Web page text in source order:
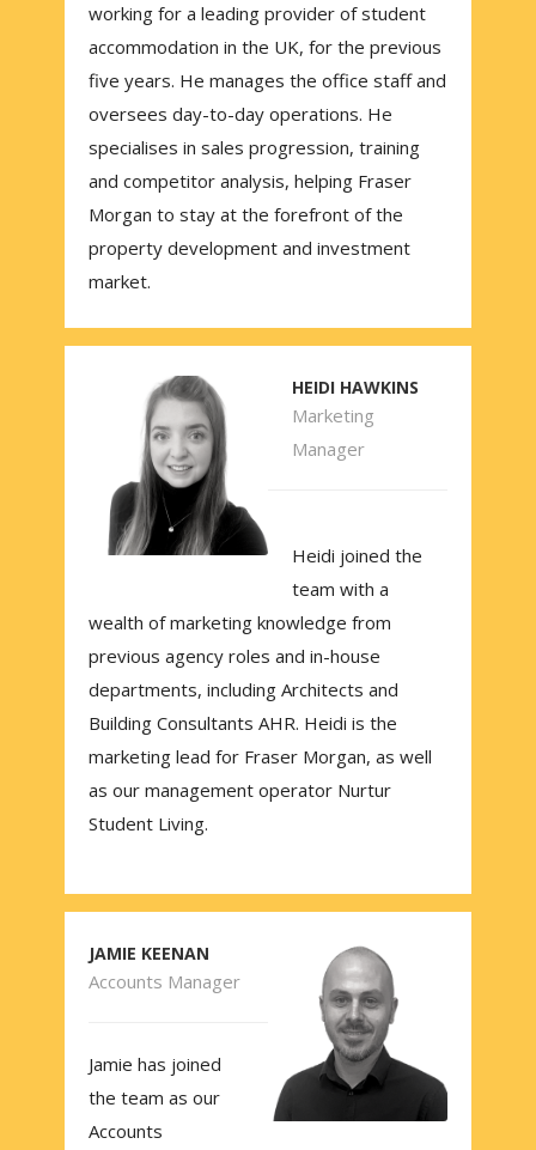
working for a leading provider of student
accommodation in the UK, for the previous
five years. He manages the office staff and
oversees day-to-day operations. He
specialises in sales progression, training
and competitor analysis, helping Fraser
Morgan to stay at the forefront of the
property development and investment
market.
HEIDI HAWKINS
Marketing
Manager
Heidi joined the
team with a
wealth of marketing knowledge from
previous agency roles and in-house
departments, including Architects and
Building Consultants AHR. Heidi is the
marketing lead for Fraser Morgan, as well
as our management operator Nurtur
Student Living.
JAMIE KEENAN
Accounts Manager
Jamie has joined
the team as our
Accounts